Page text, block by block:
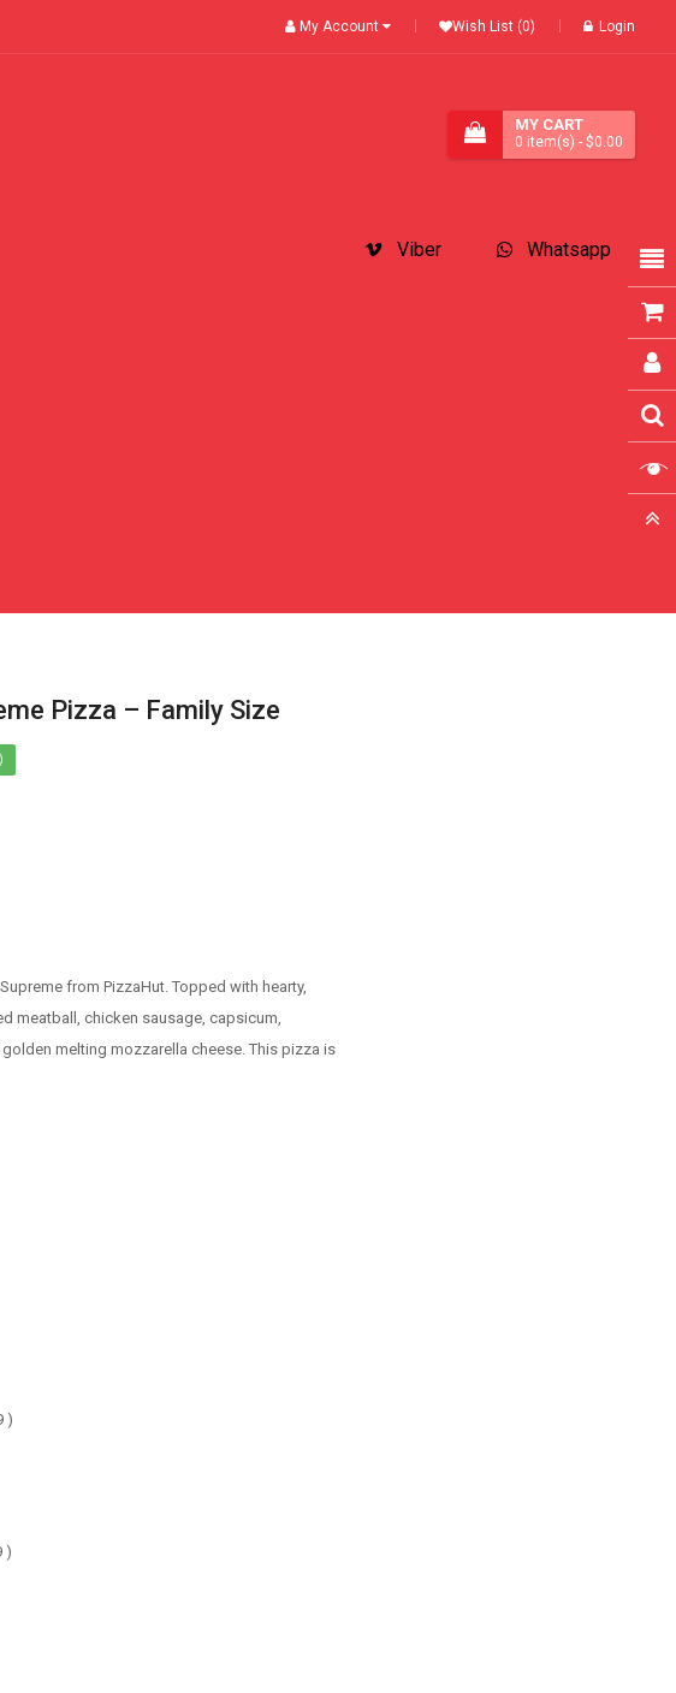
My Account Wish List (0) Login
MY CART
0 item(s) - $0.00
Whatsapp
Viber
Pizza – Family Size
from PizzaHut. Topped with hearty,
meatball, chicken sausage, capsicum,
melting mozzarella cheese. This pizza is
)
)